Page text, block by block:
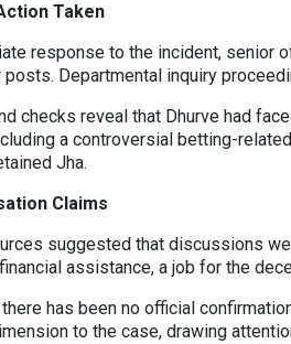
Taken
response to the incident, senior
Departmental inquiry
checks reveal that Dhurve had
a controversial betting-
Jha.
Claims
suggested that discussions
assistance, a job for the
has been no official
to the case, drawing